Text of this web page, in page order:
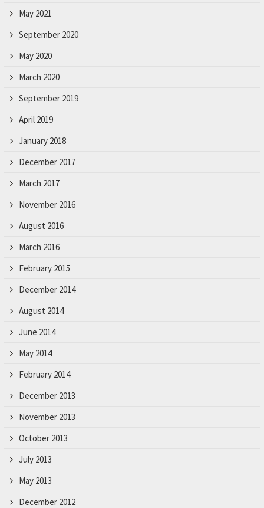
May 2021
September 2020
May 2020
March 2020
September 2019
April 2019
January 2018
December 2017
March 2017
November 2016
August 2016
March 2016
February 2015
December 2014
August 2014
June 2014
May 2014
February 2014
December 2013
November 2013
October 2013
July 2013
May 2013
December 2012